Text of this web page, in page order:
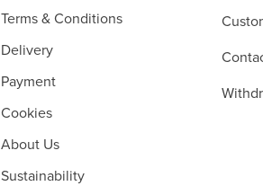
Terms & Conditions
Delivery
Payment
Cookies
About Us
Sustainability